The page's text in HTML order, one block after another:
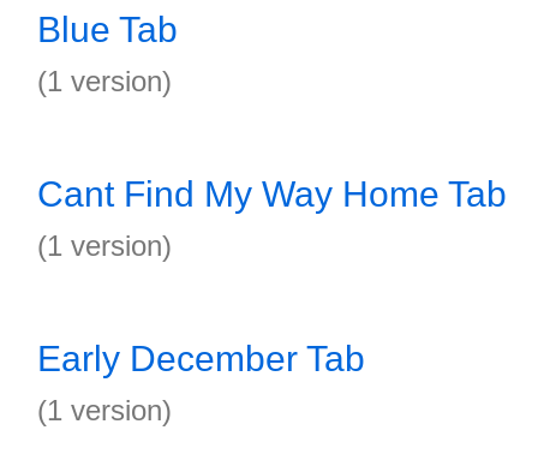
Blue Tab
(1 version)
Cant Find My Way Home Tab
(1 version)
Early December Tab
(1 version)